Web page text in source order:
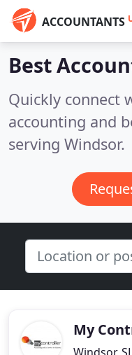
ACCOUNTANTS
Best
Quickly connect
accounting and
serving Windsor.
My